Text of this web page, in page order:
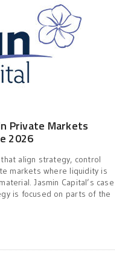
Private Markets
2026
align strategy, control
markets where liquidity is
Jasmin Capital’s case
is focused on parts of the